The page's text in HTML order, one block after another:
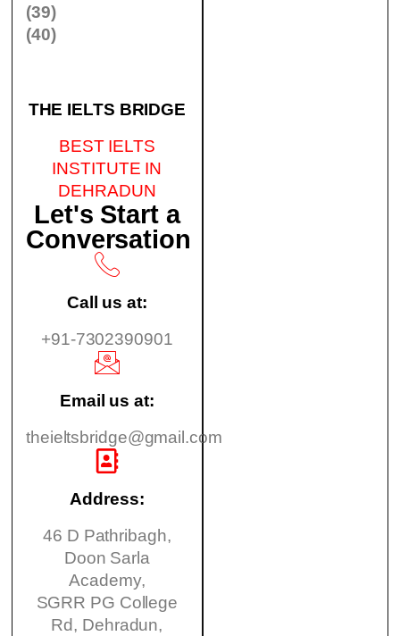
(39)
(40)
THE IELTS BRIDGE
BEST IELTS
INSTITUTE IN
DEHRADUN
Let's Start a
Conversation
Call us at:
+91-7302390901
Email us at:
theieltsbridge@gmail.com
Address:
46 D Pathribagh,
Doon Sarla
Academy,
SGRR PG College
Rd, Dehradun,